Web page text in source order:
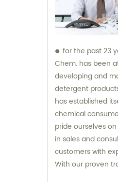
for the past 23
Chem. has been
developing and
detergent
has established
chemical
pride ourselves
in sales and
customers with
With our proven